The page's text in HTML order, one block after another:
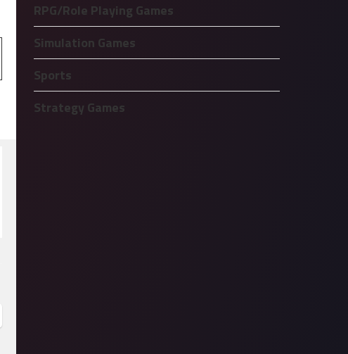
RPG/Role Playing Games
Simulation Games
Sports
Strategy Games